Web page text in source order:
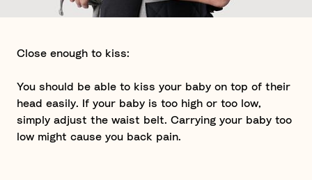
Close enough to kiss:
You should be able to kiss your baby on top of their
head easily. If your baby is too high or too low,
simply adjust the waist belt. Carrying your baby too
low might cause you back pain.